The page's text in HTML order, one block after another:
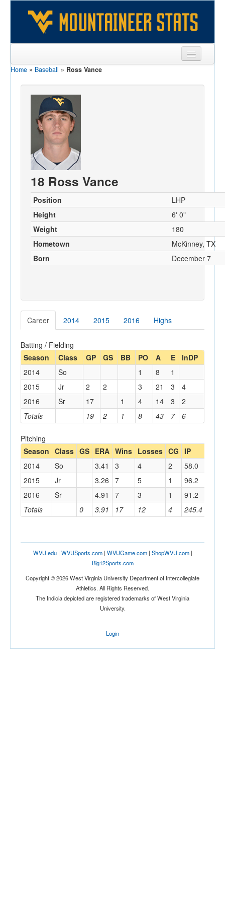
Sports
Players
Games
Coaches
Opponents
Sites
Home » Baseball » Ross Vance
18 Ross Vance
Position
LHP
Height
6' 0"
Weight
180
Hometown
McKinney, TX
Born
December 7
Career 2014 2015 2016 Highs
Batting / Fielding
Season
Class GP GS BB PO A E InDP
Totals 19 2 1 8 43 7 6
2014 So 1 8
1
2015
Jr 2 2 3 21 3
4
2016
Sr 17 1 4 14 3 2
Pitching
Season Class GS ERA Wins Losses CG IP
Totals 0 3.91 17 12 4 245.4
2014 So 3.41 3 4 2 58.0
2015
Jr 3.26 7 5 1 96.2
2016
Sr 4.91 7 3 1 91.2
WVU.edu| WVUSports.com| WVUGame.com| ShopWVU.com|
Big12Sports.com
Copyright © 2026 West Virginia University Department of Intercollegiate
Athletics. All Rights Reserved.
The Indicia depicted are registered trademarks of West Virginia
University.
Login